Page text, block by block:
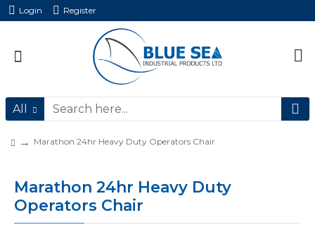
Login Register
All
Marathon 24hr Heavy Duty Operators Chair
Marathon 24hr Heavy Duty
Operators Chair